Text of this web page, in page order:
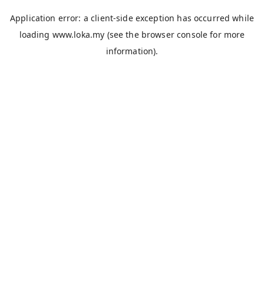
Application error: aclient-side exception has occurred while
loading www.loka.my (see the browser console for more
information).